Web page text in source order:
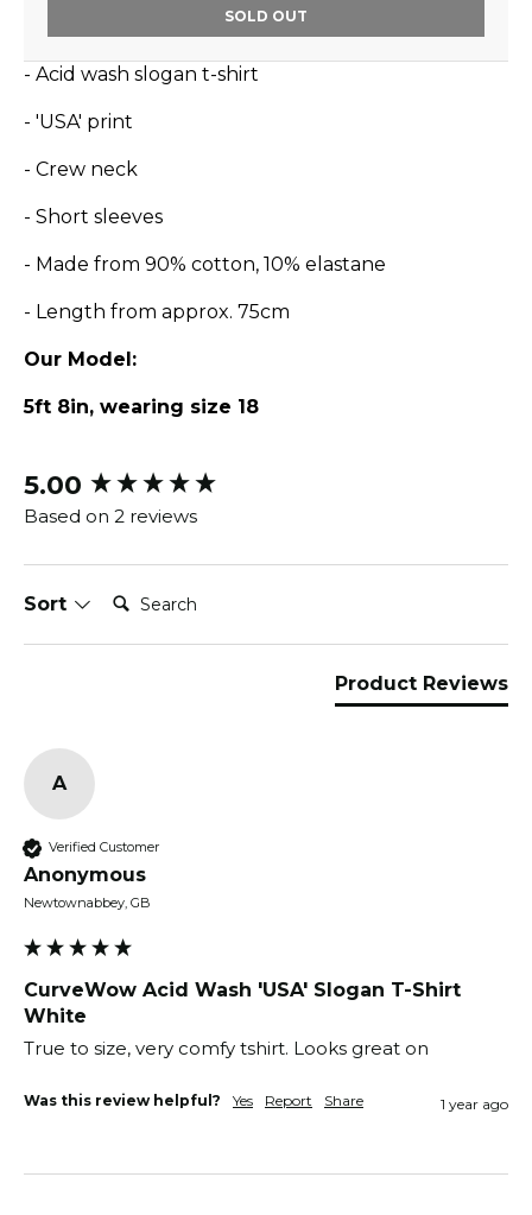
SOLD OUT
- Acid wash slogan t-shirt
- 'USA' print
- Crew neck
- Short sleeves
- Made from 90% cotton, 10% elastane
- Length from approx. 75cm
Our Model:
5ft 8in, wearing size 18
5.00
Based on 2 reviews
Sort Search:
Product Reviews
A
Verified Customer
Anonymous
Newtownabbey, GB
CurveWow Acid Wash 'USA' Slogan T-Shirt
White
True to size, very comfy tshirt. Looks great on
Was this review helpful? Yes Report Share 1 year ago
New content loaded